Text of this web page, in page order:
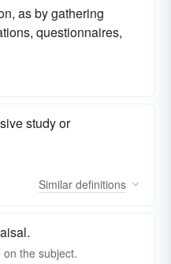
as by gathering
questionnaires,
study or
Similar definitions
the subject.